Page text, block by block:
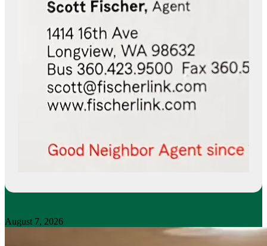
August 7, 2026